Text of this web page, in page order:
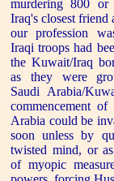
murdering 800
Iraq's closest friend
our profession
Iraqi troops had
the Kuwait/Iraq
as they were
Saudi Arabia/
commencement
Arabia could be
soon unless by
twisted mind, or
of myopic